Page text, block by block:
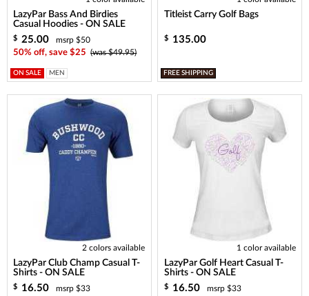
LazyPar Bass And Birdies
Casual Hoodies - ON SALE
$ 25.00
msrp $50
50% off, save $25
(was $49.95)
ON SALE MEN
Titleist Carry Golf Bags
$ 135.00
FREE SHIPPING
2 colors available
LazyPar Club Champ Casual T-
Shirts - ON SALE
$ 16.50
msrp $33
1 color available
LazyPar Golf Heart Casual T-
Shirts - ON SALE
$ 16.50
msrp $33